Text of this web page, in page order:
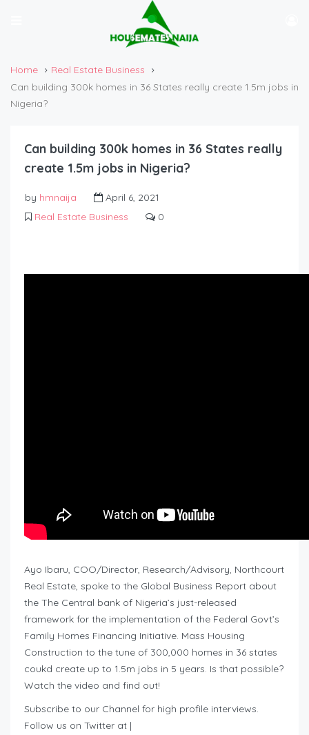
Home
Real Estate Business
Can building 300k homes in 36 States really create 1.5m jobs in
Nigeria?
Can building 300k homes in 36 States really
create 1.5m jobs in Nigeria?
by hmnaija
April 6, 2021
Real Estate Business
0
Ayo Ibaru, COO/Director, Research/Advisory, Northcourt
Real Estate, spoke to the Global Business Report about
the The Central bank of Nigeria’s just-released
framework for the implementation of the Federal Govt’s
Family Homes Financing Initiative. Mass Housing
Construction to the tune of 300,000 homes in 36 states
coukd create up to 1.5m jobs in 5 years. Is that possible?
Watch the video and find out!
Subscribe to our Channel for high profile interviews.
Follow us on Twitter at |